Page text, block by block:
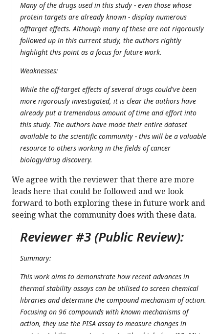
Many of the drugs used in this study - even those whose
protein targets are already known - display numerous
offtarget effects. Although many of these are not rigorously
followed up in this current study, the authors rightly
highlight this point as a focus for future work.
Weaknesses:
While the off-target effects of several drugs could've been
more rigorously investigated, it is clear the authors have
already put a tremendous amount of time and effort into
this study. The authors have made their entire dataset
available to the scientific community - this will be a valuable
resource to others working in the fields of cancer
biology/drug discovery.
We agree with the reviewer that there are more
leads here that could be followed and we look
forward to both exploring these in future work and
seeing what the community does with these data.
Reviewer #3 (Public Review):
Summary:
This work aims to demonstrate how recent advances in
thermal stability assays can be utilised to screen chemical
libraries and determine the compound mechanism of action.
Focusing on 96 compounds with known mechanisms of
action, they use the PISA assay to measure changes in